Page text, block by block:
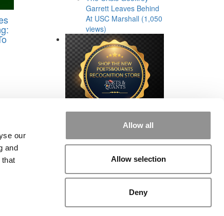
our
and
Allow all
Allow selection
Deny
Garrett Leaves Behind
At USC Marshall (1,050
views)
Sign In / Register